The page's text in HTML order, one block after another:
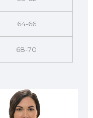
64-66
68-70